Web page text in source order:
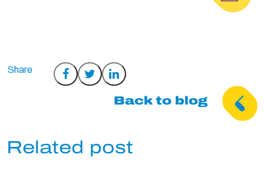
Share
Facebook
Share
Twitter
Share
LinkedIn
Back to blog
Related post